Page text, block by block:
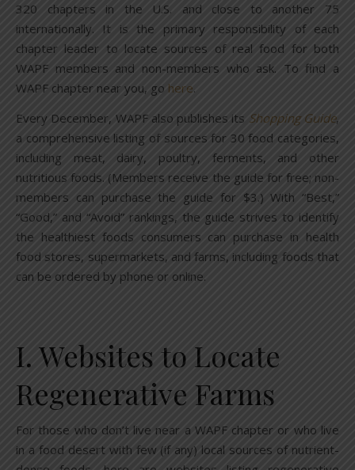
320 chapters in the U.S. and close to another 75
internationally. It is the primary responsibility of each
chapter leader to locate sources of real food for both
WAPF members and non-members who ask. To find a
WAPF chapter near you, go here.
Every December, WAPF also publishes its Shopping Guide,
a comprehensive listing of sources for 30 food categories,
including meat, dairy, poultry, ferments, and other
nutritious foods. (Members receive the guide for free; non-
members can purchase the guide for $3.) With “Best,”
“Good,” and “Avoid” rankings, the guide strives to identify
the healthiest foods consumers can purchase in health
food stores, supermarkets, and farms, including foods that
can be ordered by phone or online.
I. Websites to Locate
Regenerative Farms
For those who don’t live near a WAPF chapter or who live
in a food desert with few (if any) local sources of nutrient-